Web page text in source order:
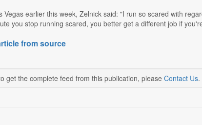
Vegas earlier this week, Zelnick said: "I run so scared with
you stop running scared, you better get a different job if
from source
get the complete feed from this publication, please Contact Us.